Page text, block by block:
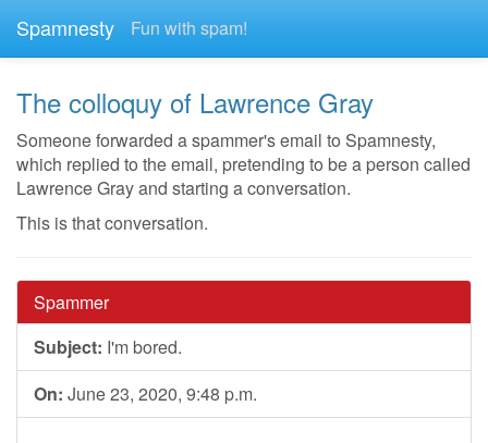
Spamnesty Fun with spam!
The colloquy of Lawrence Gray
Someone forwarded a spammer's email to Spamnesty,
which replied to the email, pretending to be a person called
Lawrence Gray and starting a conversation.
This is that conversation.
Spammer
Subject: I'm bored.
On: June 23, 2020, 9:48 p.m.